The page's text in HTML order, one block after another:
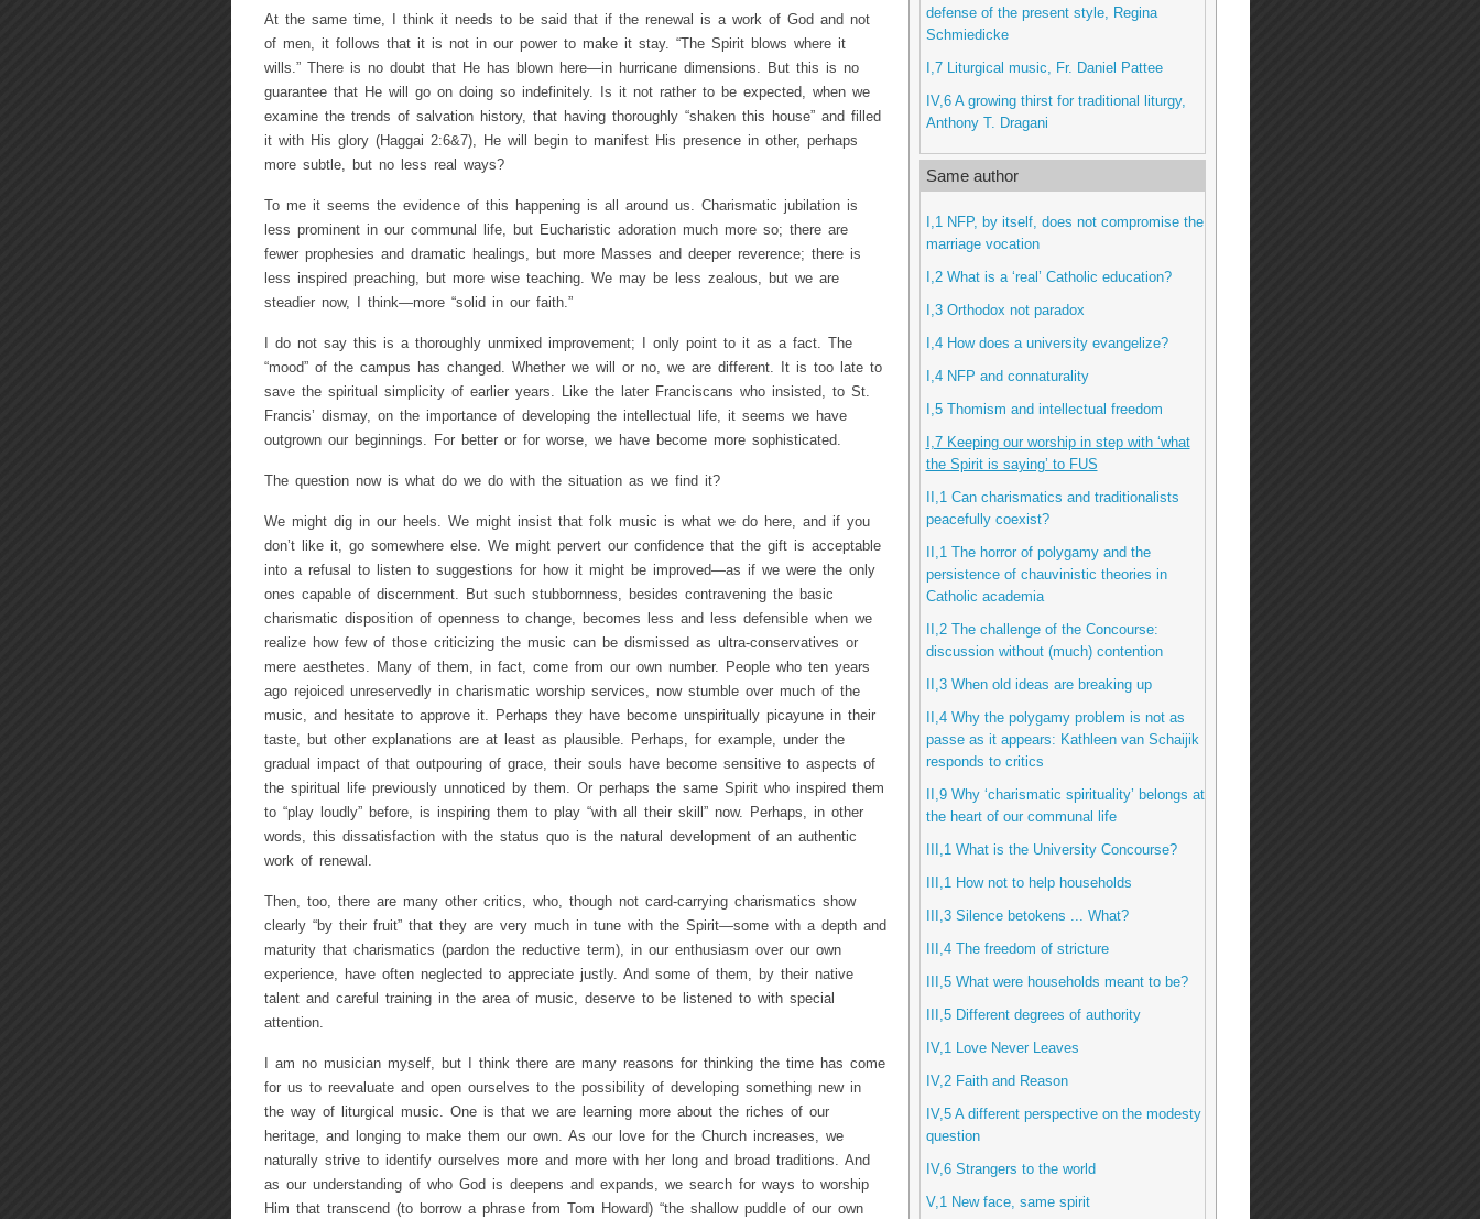
At the same time, I think it needs to be said that if the renewal is a work of God and not
of men, it follows that it is not in our power to make it stay. “The Spirit blows where it
wills.” There is no doubt that He has blown here—in hurricane dimensions. But this is no
guarantee that He will go on doing so indefinitely. Is it not rather to be expected, when we
examine the trends of salvation history, that having thoroughly “shaken this house” and filled
it with His glory (Haggai 2:6&7), He will begin to manifest His presence in other, perhaps
more subtle, but no less real ways?
To me it seems the evidence of this happening is all around us. Charismatic jubilation is
less prominent in our communal life, but Eucharistic adoration much more so; there are
fewer prophesies and dramatic healings, but more Masses and deeper reverence; there is
less inspired preaching, but more wise teaching. We may be less zealous, but we are
steadier now, I think—more “solid in our faith.”
I do not say this is a thoroughly unmixed improvement; I only point to it as a fact. The
“mood” of the campus has changed. Whether we will or no, we are different. It is too late to
save the spiritual simplicity of earlier years. Like the later Franciscans who insisted, to St.
Francis’ dismay, on the importance of developing the intellectual life, it seems we have
outgrown our beginnings. For better or for worse, we have become more sophisticated.
The question now is what do we do with the situation as we find it?
We might dig in our heels. We might insist that folk music is what we do here, and if you
don’t like it, go somewhere else. We might pervert our confidence that the gift is acceptable
into a refusal to listen to suggestions for how it might be improved—as if we were the only
ones capable of discernment. But such stubbornness, besides contravening the basic
charismatic disposition of openness to change, becomes less and less defensible when we
realize how few of those criticizing the music can be dismissed as ultra-conservatives or
mere aesthetes. Many of them, in fact, come from our own number. People who ten years
ago rejoiced unreservedly in charismatic worship services, now stumble over much of the
music, and hesitate to approve it. Perhaps they have become unspiritually picayune in their
taste, but other explanations are at least as plausible. Perhaps, for example, under the
gradual impact of that outpouring of grace, their souls have become sensitive to aspects of
the spiritual life previously unnoticed by them. Or perhaps the same Spirit who inspired them
to “play loudly” before, is inspiring them to play “with all their skill” now. Perhaps, in other
words, this dissatisfaction with the status quo is the natural development of an authentic
work of renewal.
Then, too, there are many other critics, who, though not card-carrying charismatics show
clearly “by their fruit” that they are very much in tune with the Spirit—some with a depth and
maturity that charismatics (pardon the reductive term), in our enthusiasm over our own
experience, have often neglected to appreciate justly. And some of them, by their native
talent and careful training in the area of music, deserve to be listened to with special
attention.
I am no musician myself, but I think there are many reasons for thinking the time has come
for us to reevaluate and open ourselves to the possibility of developing something new in
the way of liturgical music. One is that we are learning more about the riches of our
heritage, and longing to make them our own. As our love for the Church increases, we
naturally strive to identify ourselves more and more with her long and broad traditions. And
as our understanding of who God is deepens and expands, we search for ways to worship
Him that transcend (to borrow a phrase from Tom Howard) “the shallow puddle of our own
defense of the present style, Regina
Schmiedicke
I,7 Liturgical music, Fr. Daniel Pattee
IV,6 A growing thirst for traditional liturgy,
Anthony T. Dragani
Same author
I,1 NFP, by itself, does not compromise the
marriage vocation
I,2 What is a ‘real’ Catholic education?
I,3 Orthodox not paradox
I,4 How does a university evangelize?
I,4 NFP and connaturality
I,5 Thomism and intellectual freedom
I,7 Keeping our worship in step with ‘what
the Spirit is saying’ to FUS
II,1 Can charismatics and traditionalists
peacefully coexist?
II,1 The horror of polygamy and the
persistence of chauvinistic theories in
Catholic academia
II,2 The challenge of the Concourse:
discussion without (much) contention
II,3 When old ideas are breaking up
II,4 Why the polygamy problem is not as
passe as it appears: Kathleen van Schaijik
responds to critics
II,9 Why ‘charismatic spirituality’ belongs at
the heart of our communal life
III,1 What is the University Concourse?
III,1 How not to help households
III,3 Silence betokens ... What?
III,4 The freedom of stricture
III,5 What were households meant to be?
III,5 Different degrees of authority
IV,1 Love Never Leaves
IV,2 Faith and Reason
IV,5 A different perspective on the modesty
question
IV,6 Strangers to the world
V,1 New face, same spirit